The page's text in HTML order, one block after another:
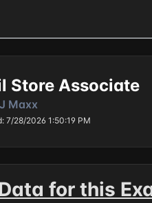
Store Associate
Maxx
7/28/2026 1:50:19 PM
for this